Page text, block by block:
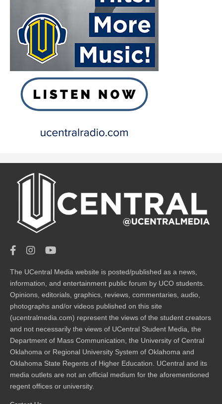
The UCentral Media website is posted/published as a news,
information, and entertainment public forum by UCO students.
Opinions, editorials, graphics, reviews, commentaries, audio,
photographs and/or videos published on this site
(ucentralmedia.com) represent the views of the student creators
and not necessarily the views of UCentral Student Media, the
Department of Mass Communication, the University of Central
Oklahoma or Regional University System of Oklahoma and
Oklahoma State Regents of Higher Education. UCentral and its
media outlets are not an official medium for the aforementioned
regent offices or university.